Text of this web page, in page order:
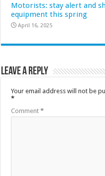
Motorists: stay alert and
equipment this spring
April 16, 2025
Leave a Reply
Your email address will not be
*
Comment*